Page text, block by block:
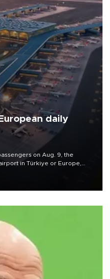
daily
on Aug. 9, the
in Türkiye or Europe,